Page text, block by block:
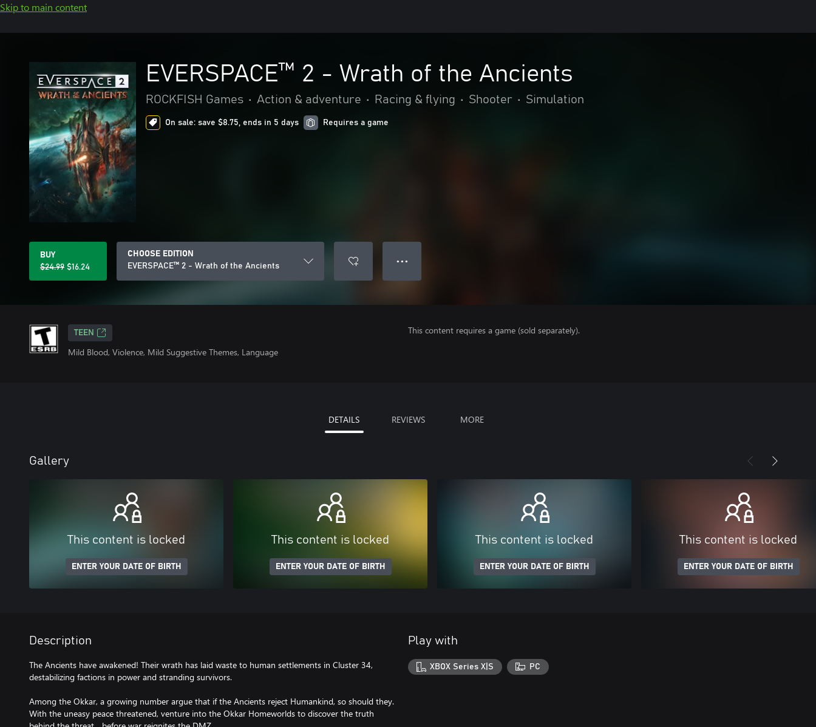
Skip to main content
EVERSPACE™ 2 - Wrath of the Ancients
ROCKFISH Games • Action & adventure • Racing & flying • Shooter • Simulation
On sale: save $8.75, ends in 5 days Requires a game
BUY
$24.99 $16.24
CHOOSE EDITION
EVERSPACE™ 2 - Wrath of the Ancients
● ● ●
TEEN
Mild Blood, Violence, Mild Suggestive Themes, Language
This content requires a game (sold separately).
DETAILS REVIEWS MORE
Gallery
This content is locked
ENTER YOUR DATE OF BIRTH
This content is locked
ENTER YOUR DATE OF BIRTH
This content is locked
ENTER YOUR DATE OF BIRTH
This content is locked
ENTER YOUR DATE OF BIRTH
Description
The Ancients have awakened! Their wrath has laid waste to human settlements in Cluster 34,
destabilizing factions in power and stranding survivors.
Among the Okkar, a growing number argue that if the Ancients reject Humankind, so should they.
With the uneasy peace threatened, venture into the Okkar Homeworlds to discover the truth
Play with
XBOX Series X|S PC